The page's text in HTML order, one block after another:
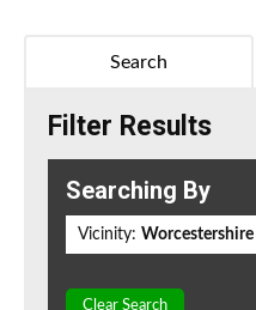
Search
Filter Results
Searching By
Vicinity: Worcestershire
Clear Search